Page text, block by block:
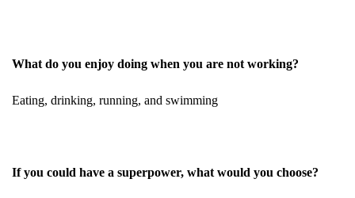
What do you enjoy doing when you are not working?
Eating, drinking, running, and swimming
If you could have a superpower, what would you choose?